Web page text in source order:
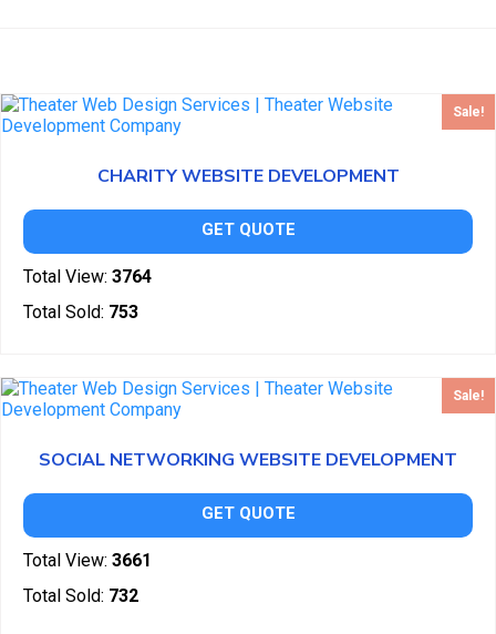
Sale!
CHARITY WEBSITE DEVELOPMENT
GET QUOTE
Total View: 3764
Total Sold: 753
Sale!
SOCIAL NETWORKING WEBSITE DEVELOPMENT
GET QUOTE
Total View: 3661
Total Sold: 732